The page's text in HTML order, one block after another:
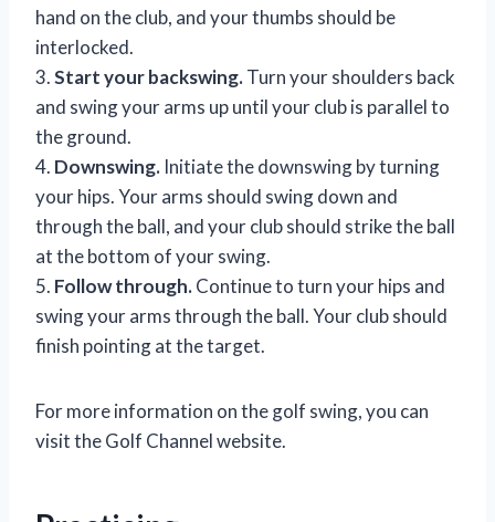
hand on the club, and your thumbs should be
interlocked.
3.Start your backswing.Turn your shoulders back
and swing your arms up until your club is parallel to
the ground.
4. Downswing. Initiate the downswing by turning
your hips. Your arms should swing down and
through the ball, and your club should strike the ball
at the bottom of your swing.
5. Follow through.Continue to turn your hips and
swing your arms through the ball. Your club should
finish pointing at the target.
For more information on the golf swing, you can
visit the Golf Channel website.